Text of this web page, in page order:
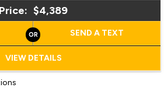
Price: $4,389
SEND A TEXT
VIEW DETAILS